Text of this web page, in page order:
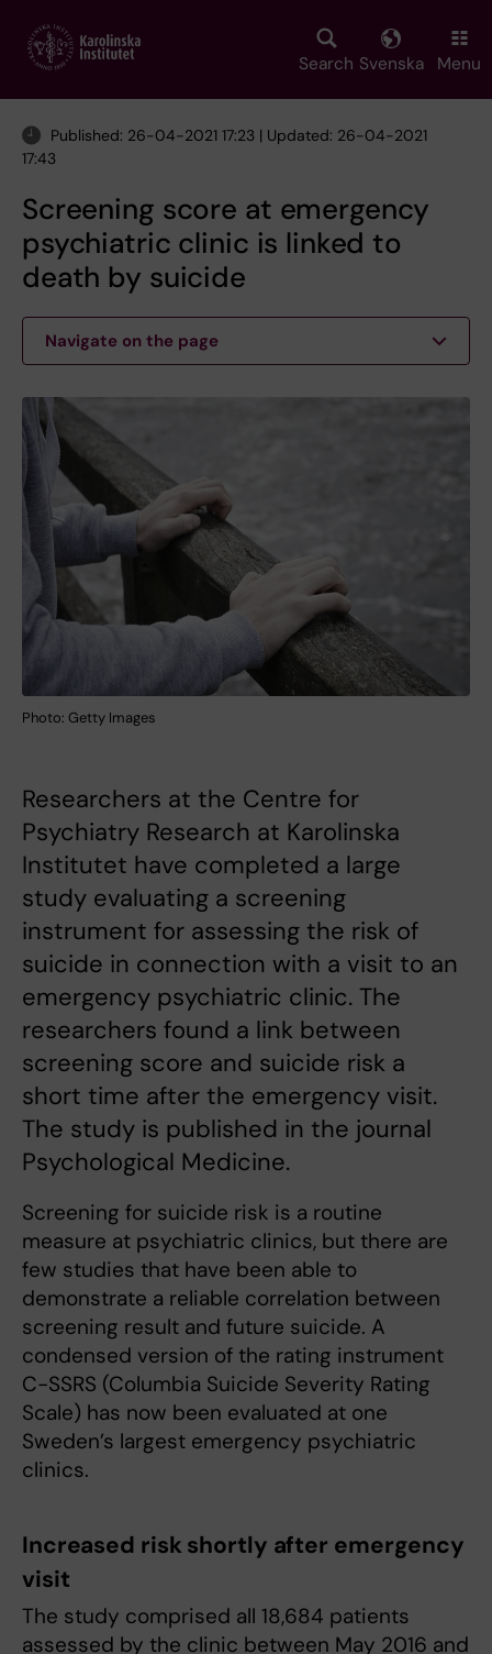
main
Search Svenska Menu
Published: 26-04-2021 17:23 | Updated: 26-04-2021
17:43
Screening score at emergency
psychiatric clinic is linked to
death by suicide
Navigate on the page
Photo: Getty Images
Researchers at the Centre for
Psychiatry Research at Karolinska
Institutet have completed a large
study evaluating a screening
instrument for assessing the risk of
suicide in connection with a visit to an
emergency psychiatric clinic. The
researchers found a link between
screening score and suicide risk a
short time after the emergency visit.
The study is published in the journal
Psychological Medicine.
Screening for suicide risk is a routine
measure at psychiatric clinics, but there are
few studies that have been able to
demonstrate a reliable correlation between
screening result and future suicide. A
condensed version of the rating instrument
C-SSRS (Columbia Suicide Severity Rating
Scale) has now been evaluated at one
Sweden’s largest emergency psychiatric
clinics.
Increased risk shortly after emergency
visit
The study comprised all 18,684 patients
assessed by the clinic between May 2016 and